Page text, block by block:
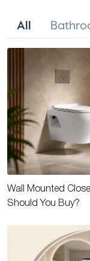
All
Wall Mounted
Should You Buy?